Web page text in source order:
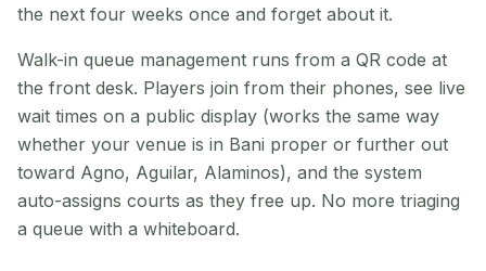
the next four weeks once and forget about it.
Walk-in queue management runs from a QR code at
the front desk. Players join from their phones, see live
wait times on a public display (works the same way
whether your venue is in Bani proper or further out
toward Agno, Aguilar, Alaminos), and the system
auto-assigns courts as they free up. No more triaging
a queue with a whiteboard.